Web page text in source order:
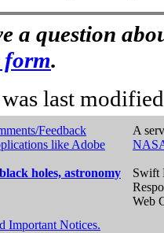
a question
form.
last
Feedback
like Adobe
holes, astronomy
A
Swift
Web
Important Notices.